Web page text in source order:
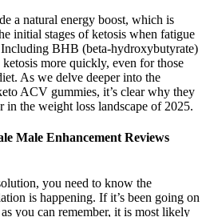
a natural energy boost, which is
initial stages of ketosis when fatigue
BHB (beta-hydroxybutyrate)
more quickly, even for those
As we delve deeper into the
ACV gummies, it’s clear why they
in the weight loss landscape of 2025.
Male Enhancement Reviews
you need to know the
is happening. If it’s been going on
you can remember, it is most likely